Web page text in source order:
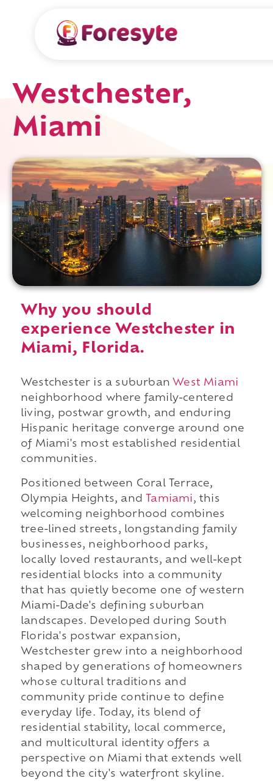
Westchester,
Miami
Why you should
experience Westchester in
Miami, Florida.
Westchester is a suburban West Miami
neighborhood where family-centered
living, postwar growth, and enduring
Hispanic heritage converge around one
of Miami's most established residential
communities.
Positioned between Coral Terrace,
Olympia Heights, and
Tamiami, this
welcoming neighborhood combines
tree-lined streets, longstanding family
businesses, neighborhood parks,
locally loved restaurants, and well-kept
residential blocks into a community
that has quietly become one of western
Miami-Dade's defining suburban
landscapes. Developed during South
Florida's postwar expansion,
Westchester grew into a neighborhood
shaped by generations of homeowners
whose cultural traditions and
community pride continue to define
everyday life. Today, its blend of
residential stability, local commerce,
and multicultural identity offers a
perspective on Miami that extends well
beyond the city's waterfront skyline.